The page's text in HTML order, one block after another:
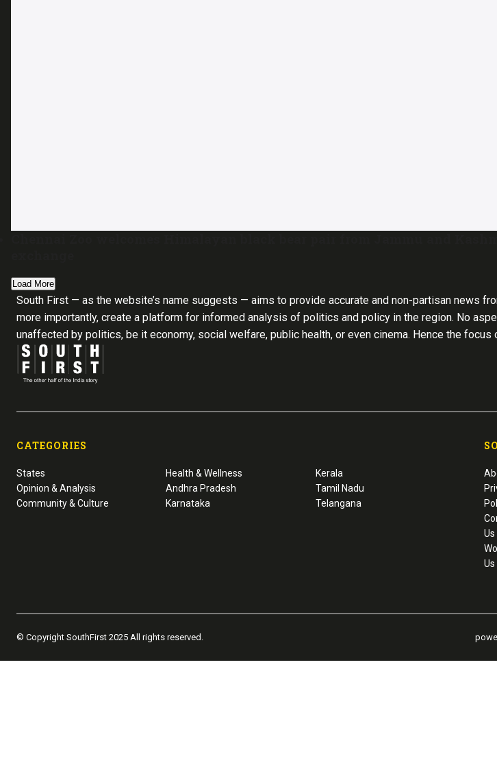
Load More
South First — as the website’s name suggests — aims to provide accurate and non-partisan news
more importantly, create a platform for informed analysis of politics and policy in the region. No
unaffected by politics, be it economy, social welfare, public health, or even cinema. Hence the focus
CATEGORIES
States
Opinion & Analysis
Community & Culture
Health & Wellness
Andhra Pradesh
Karnataka
Kerala
Tamil Nadu
Telangana
Us
Us
© Copyright SouthFirst 2025 All rights reserved.